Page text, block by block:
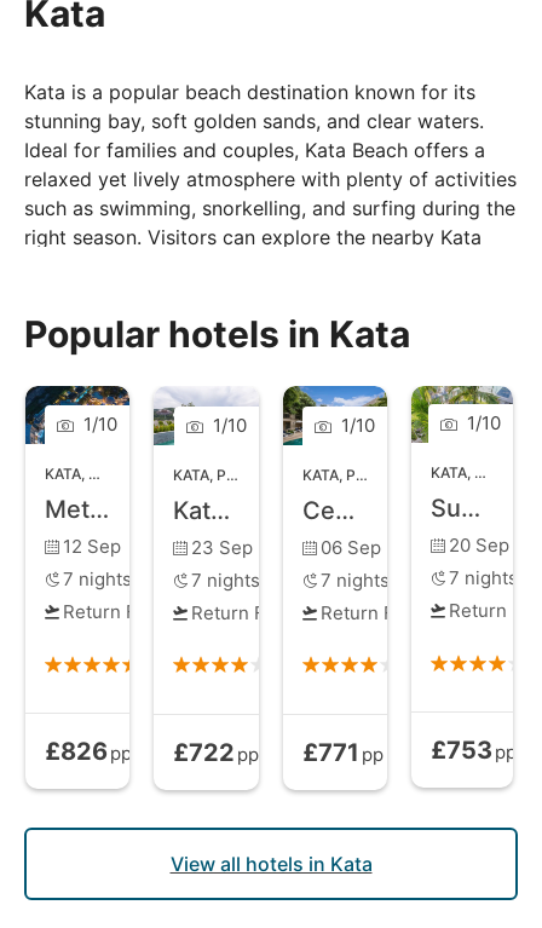
Kata
Kata is a popular beach destination known for its
stunning bay, soft golden sands, and clear waters.
Ideal for families and couples, Kata Beach offers a
relaxed yet lively atmosphere with plenty of activities
such as swimming, snorkelling, and surfing during the
right season. Visitors can explore the nearby Kata
offering delicious Thai cuisine and fresh seafood. The
area also features a variety of shops and local
markets, perfect for picking up souvenirs or enjoying
a leisurely stroll. Kata is a firm favourite for those
looking to enjoy a balanced mix of relaxation and
adventure in Phuket.
Popular hotels in Kata
1/10
KATA, PHUKET
Metadee Resort and Villas
12 Sep
7 nights
Return Flights
Bed and Breakfast from
£826 pp
1/10
KATA, PHUKET
Kata Palm Resort and Spa
23 Sep
7 nights
Return Flights
Bed and Breakfast from
£722 pp
1/10
KATA, PHUKET
Centara Kata Resort
06 Sep
7 nights
Return Flights
Bed and Breakfast from
£771 pp
1/10
KATA, PHUKET
Sugar Marina Resort Fashion Kata
20 Sep
7 nights
Return
Bed and
£753 pp
View all hotels in Kata